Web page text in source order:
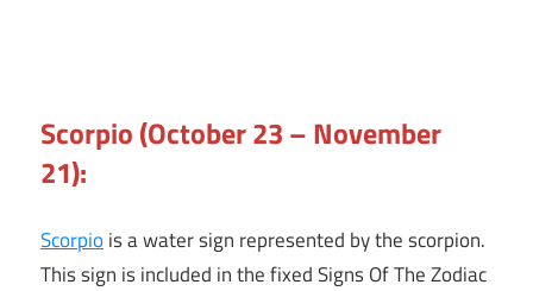
Scorpio (October 23 – November
21):
Scorpiois a water sign represented by the scorpion.
This sign is included in the fixed Signs Of The Zodiac